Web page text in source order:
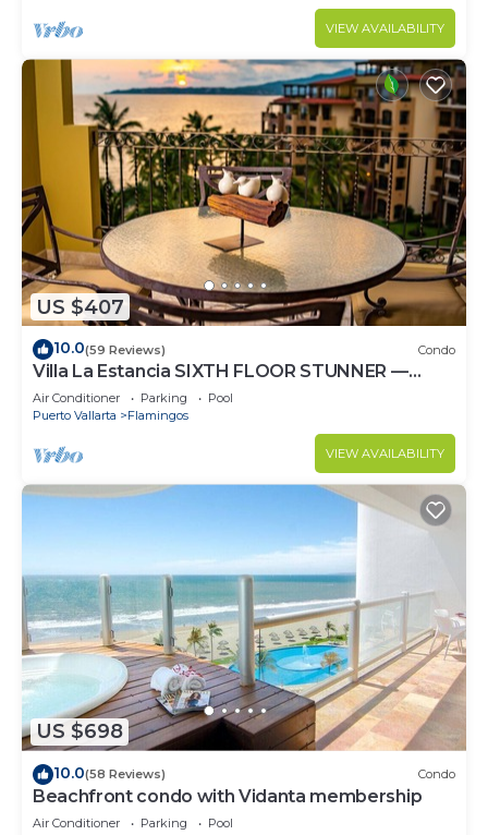
VIEW AVAILABILITY
US $407
10.0(59 Reviews) Condo
Villa La Estancia SIXTH FLOOR STUNNER —
BEST VIEW IN THE RESORT!
Air Conditioner Parking
Pool
Puerto Vallarta
Flamingos
VIEW AVAILABILITY
US $698
10.0(58 Reviews) Condo
Beachfront condo with Vidanta membership
Air Conditioner Parking
Pool